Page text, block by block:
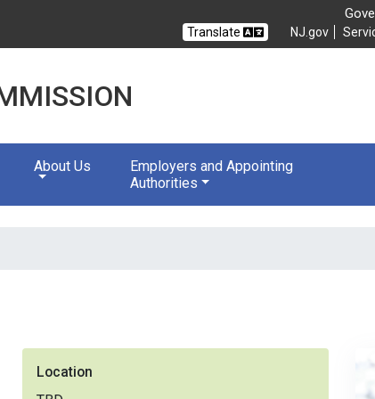
Translate NJ.gov
About Us
Employers and Appointing
Authorities
Location